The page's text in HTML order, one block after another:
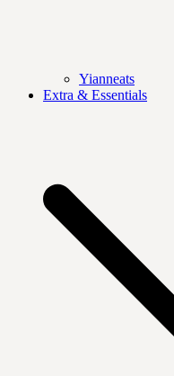
Yianneats
Extra & Essentials